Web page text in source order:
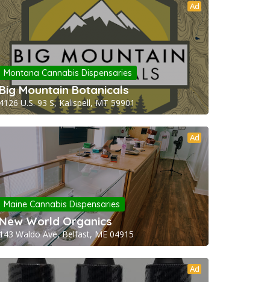
Ad
Montana Cannabis Dispensaries
Mountain Botanicals
U.S. 93 S, Kalispell, MT 59901
Ad
Maine Cannabis Dispensaries
World Organics
Waldo Ave, Belfast, ME 04915
Ad